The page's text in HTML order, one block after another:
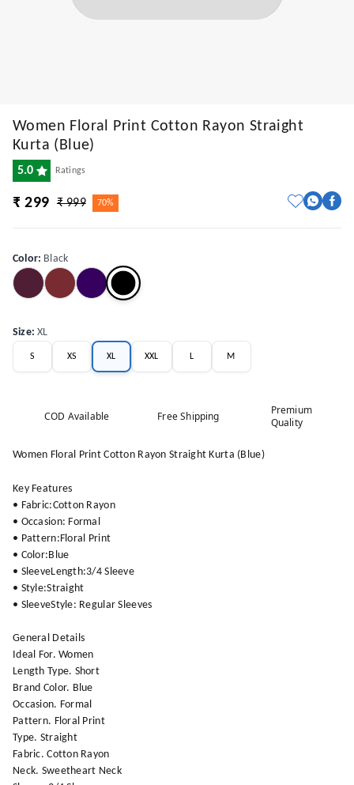
Women Floral Print Cotton Rayon Straight
Kurta (Blue)
5.0 Ratings
₹ 299 ₹ 999 70%
Color: Black
Size:XL
S XS XL XXL L M
COD Available Free Shipping
Premium
Quality
Women Floral Print Cotton Rayon Straight Kurta (Blue)
Key Features
• Fabric:Cotton Rayon
• Occasion: Formal
• Pattern:Floral Print
• Color:Blue
• SleeveLength:3/4 Sleeve
• Style:Straight
• SleeveStyle: Regular Sleeves
General Details
Ideal For. Women
Length Type. Short
Brand Color. Blue
Occasion. Formal
Pattern. Floral Print
Type. Straight
Fabric. Cotton Rayon
Neck. Sweetheart Neck